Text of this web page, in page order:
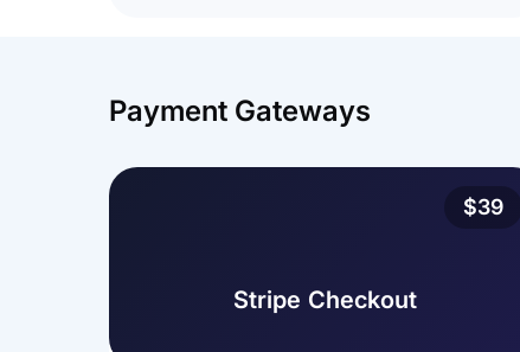
Payment Gateways
$39
Stripe Checkout